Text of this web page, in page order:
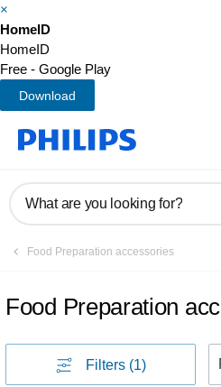
×
HomeID
HomeID
Free - Google Play
Download
What are you looking for?
Food Preparation accessories
Food Preparation
Filters (1)